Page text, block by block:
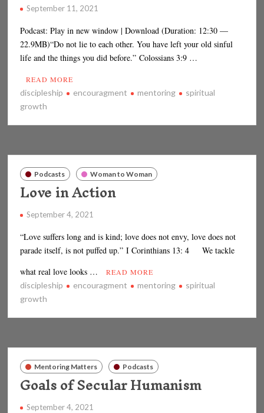
September 11, 2021
Podcast: Play in new window | Download (Duration: 12:30 —
22.9MB)“Do not lie to each other. You have left your old sinful
life and the things you did before.” Colossians 3:9 …
READ MORE
discipleship encouragment mentoring
spiritual
growth
Podcasts Woman to Woman
Love in Action
September 4, 2021
“Love suffers long and is kind; love does not envy, love does not
parade itself, is not puffed up.” I Corinthians 13: 4 We tackle
what real love looks …
READ MORE
discipleship encouragment mentoring
spiritual
growth
Mentoring Matters Podcasts
Goals of Secular Humanism
September 4, 2021